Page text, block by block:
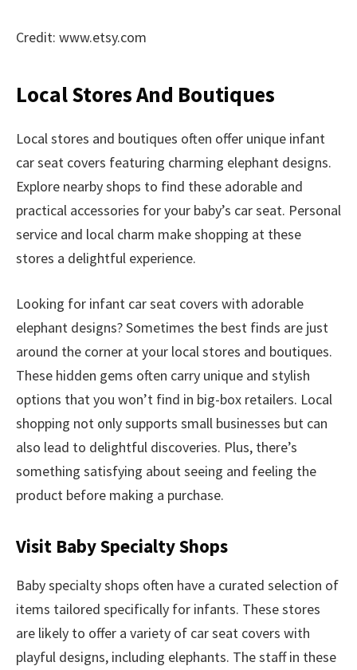
Credit: www.etsy.com
Local Stores And Boutiques
Local stores and boutiques often offer unique infant
car seat covers featuring charming elephant designs.
Explore nearby shops to find these adorable and
practical accessories for your baby’s car seat. Personal
service and local charm make shopping at these
stores a delightful experience.
Looking for infant car seat covers with adorable
elephant designs? Sometimes the best finds are just
around the corner at your local stores and boutiques.
These hidden gems often carry unique and stylish
options that you won’t find in big-box retailers. Local
shopping not only supports small businesses but can
also lead to delightful discoveries. Plus, there’s
something satisfying about seeing and feeling the
product before making a purchase.
Visit Baby Specialty Shops
Baby specialty shops often have a curated selection of
items tailored specifically for infants. These stores
are likely to offer a variety of car seat covers with
playful designs, including elephants. The staff in these